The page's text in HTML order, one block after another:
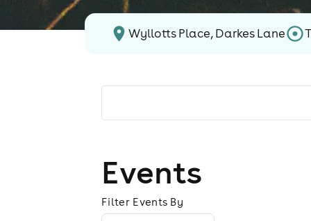
Wyllotts Place, Darkes Lane
Events
Filter Events By